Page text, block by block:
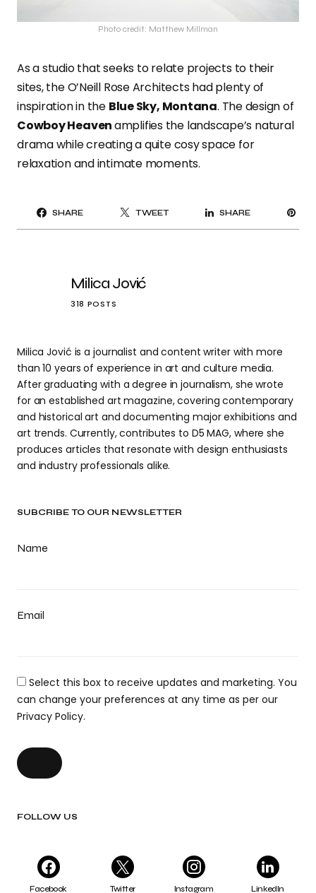
SUBCRIBE TO OUR NEWSLETTER
Name
Email
Select this box to receive updates and marketing. You
can change your preferences at any time as per our
Privacy Policy.
FOLLOW US
Facebook Twitter Instagram LinkedIn
Photo credit: Matthew Millman
As a studio that seeks to relate projects to their
sites, the O’Neill Rose Architects had plenty of
inspiration in the Blue Sky, Montana. The design of
Cowboy Heavenamplifies the landscape’s natural
drama while creating a quite cosy space for
relaxation and intimate moments.
SHARE TWEET SHARE
Milica Jović
318 POSTS
Milica Jović is a journalist and content writer with more
than 10 years of experience in art and culture media.
After graduating with a degree in journalism, she wrote
for an established art magazine, covering contemporary
and historical art and documenting major exhibitions and
art trends. Currently, contributes to D5 MAG, where she
produces articles that resonate with design enthusiasts
and industry professionals alike.